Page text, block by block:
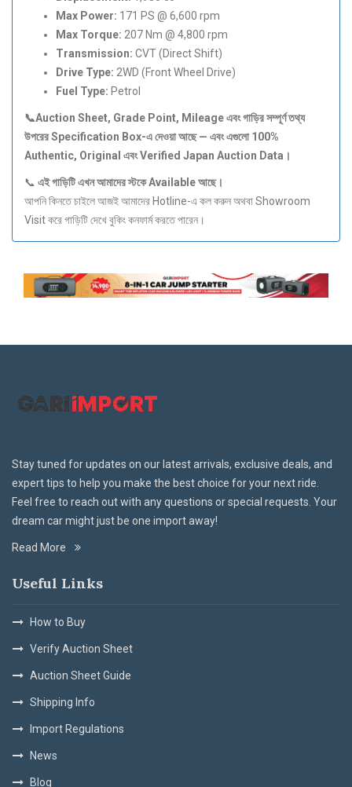
Max Power: 171 PS @ 6,600 rpm
Max Torque: 207 Nm @ 4,800 rpm
Transmission: CVT (Direct Shift)
Drive Type: 2WD (Front Wheel Drive)
Fuel Type: Petrol
📞Auction Sheet, Grade Point, Mileageএবংগাড়িরসম্পূর্ণতথ্য
উপরের Specification Box-এদেওয়াআছে — এবংএগুলো 100%
Authentic, Original এবং Verified Japan Auction Data ।
📞 এইগাড়িটিএখনআমাদেরস্টকে Availableআছে।
আপনি কিনতে চাইলে আজই আমাদের Hotline-এ কল করুন অথবা Showroom
Visit করে গাড়িটি দেখে বুকিং কনফার্ম করতে পারেন।
Stay tuned for updates on our latest arrivals, exclusive deals, and
expert tips to help you make the best choice for your next ride.
Feel free to reach out with any questions or special requests. Your
dream car might just be one import away!
Read More
Useful Links
How to Buy
Verify Auction Sheet
Auction Sheet Guide
Shipping Info
Import Regulations
News
Blog